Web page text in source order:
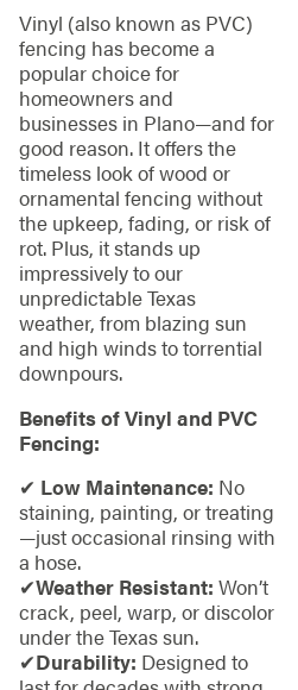
Vinyl (also known as PVC)
fencing has become a
popular choice for
homeowners and
businesses in Plano—and for
good reason. It offers the
timeless look of wood or
ornamental fencing without
the upkeep, fading, or risk of
rot. Plus, it stands up
impressively to our
unpredictable Texas
weather, from blazing sun
and high winds to torrential
downpours.
Benefits of Vinyl and PVC
Fencing:
✔ Low Maintenance: No
staining, painting, or treating
—just occasional rinsing with
a hose.
✔Weather Resistant: Won’t
crack, peel, warp, or discolor
under the Texas sun.
✔Durability: Designed to